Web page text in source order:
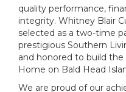
quality performance,
integrity. Whitney Blair
selected as a two-time
prestigious Southern
and honored to build
Home on Bald Head
We are proud of our